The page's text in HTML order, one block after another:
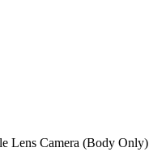
Lens Camera (Body Only)